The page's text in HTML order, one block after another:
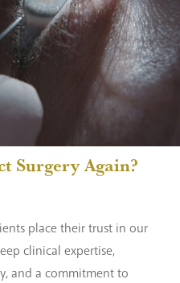
Surgery Again?
place their trust in our
clinical expertise,
and a commitment to